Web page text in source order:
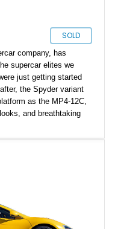
SOLD
company, has
supercar elites we
just getting started
the Spyder variant
as the MP4-12C,
and breathtaking
650S Spyder. With